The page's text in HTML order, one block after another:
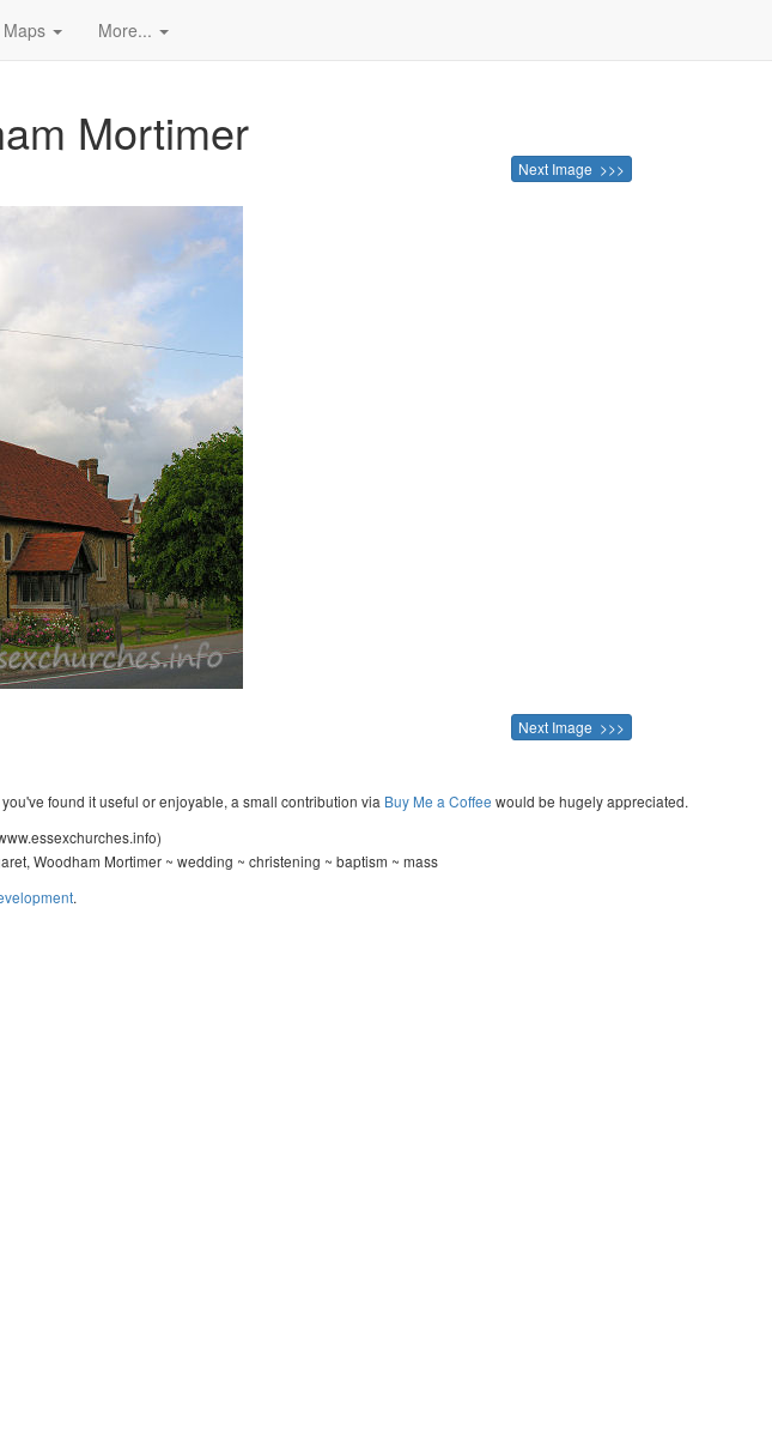
Maps More...
Mortimer
Next Image >>>
Next Image >>>
found it useful or enjoyable, a small contribution via Buy Me a Coffee would be hugely appreciated.
Woodham Mortimer ~ wedding ~ christening ~ baptism ~ mass
.